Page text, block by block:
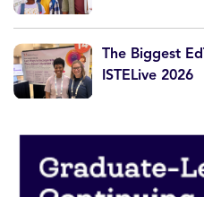
The Biggest
ISTELive 2026